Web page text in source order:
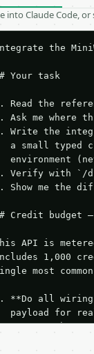
into Claude Code,
the
Your task
Read the
Ask me where
Write the
a small typed
environment
Verify with `/
Show me the
Credit budget
API is
1,000
most
**Do all
payload for
Iterate there